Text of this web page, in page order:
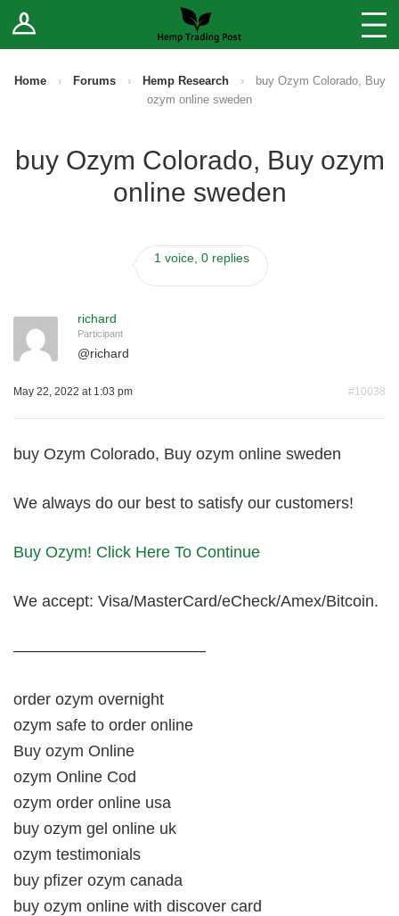
Log In Stores
Sell Your Products ↓
How to Register as a Vendor
Home › Forums › Hemp Research ›
buy Ozym Colorado, Buy
ozym online sweden
buy Ozym Colorado, Buy ozym
online sweden
1 voice, 0 replies
richard
Participant
@richard
May 22, 2022 at 1:03 pm #10038
buy Ozym Colorado, Buy ozym online sweden
We always do our best to satisfy our customers!
Buy Ozym! Click Here To Continue
We accept: Visa/MasterCard/eCheck/Amex/Bitcoin.
————————————
order ozym overnight
ozym safe to order online
Buy ozym Online
ozym Online Cod
ozym order online usa
buy ozym gel online uk
ozym testimonials
buy pfizer ozym canada
buy ozym online with discover card